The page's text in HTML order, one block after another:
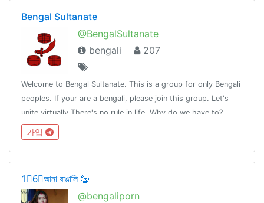
Bengal Sultanate
@BengalSultanate
bengali
207
Welcome to Bengal Sultanate. This is a group for only Bengali
peoples. If your are a bengali, please join this group. Let's
unite virtually.There's no rule in life, Why do we have to?
가입
1⃣6⃣আনা বাঙালি 🔞
@bengaliporn